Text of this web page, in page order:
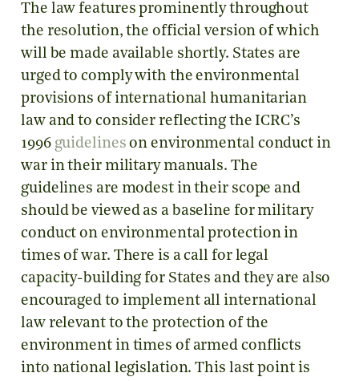
The law features prominently throughout
the resolution, the official version of which
will be made available shortly. States are
urged to comply with the environmental
provisions of international humanitarian
law and to consider reflecting the ICRC’s
1996 guidelines on environmental conduct in
war in their military manuals. The
guidelines are modest in their scope and
should be viewed as a baseline for military
conduct on environmental protection in
times of war. There is a call for legal
capacity-building for States and they are also
encouraged to implement all international
law relevant to the protection of the
environment in times of armed conflicts
into national legislation. This last point is